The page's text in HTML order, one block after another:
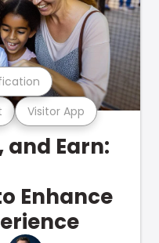
Visitor App
and Earn:
Enhance